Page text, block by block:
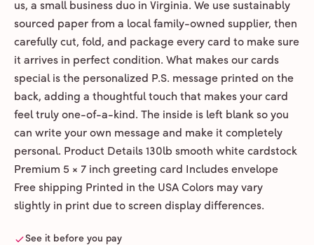
us, a small business duo in Virginia. We use sustainably
sourced paper from a local family-owned supplier, then
carefully cut, fold, and package every card to make sure
it arrives in perfect condition. What makes our cards
special is the personalized P.S. message printed on the
back, adding a thoughtful touch that makes your card
feel truly one-of-a-kind. The inside is left blank so you
can write your own message and make it completely
personal. Product Details 130lb smooth white cardstock
Premium 5 × 7 inch greeting card Includes envelope
Free shipping Printed in the USA Colors may vary
slightly in print due to screen display differences.
See it before you pay